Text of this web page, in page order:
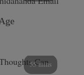
55 mins